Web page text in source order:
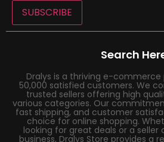
SUBSCRIBE
Search
Dralys is a thriving e-
50,000 satisfied customers. We
trusted sellers offering high
various categories. Our
fast shipping, and customer
choice for online shopping.
looking for great deals or a seller
business, Dralys Store provides a